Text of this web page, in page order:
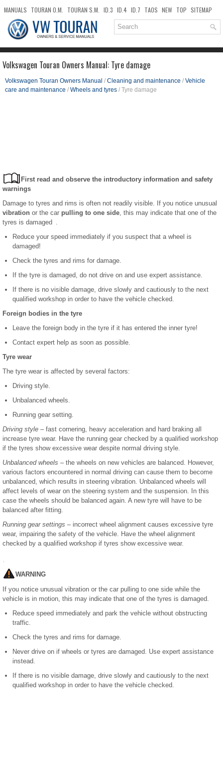
MANUALS TOURAN O.M. TOURAN S.M. ID.3 ID.4 ID.7 TAOS NEW TOP SITEMAP
DOWNLOADS SEARCH
Volkswagen Touran Owners Manual: Tyre damage
Volkswagen Touran Owners Manual / Cleaning and maintenance / Vehicle
care and maintenance / Wheels and tyres / Tyre damage
First read and observe the introductory information and safety
warnings
Damage to tyres and rims is often not readily visible. If you notice unusual
vibration or the car pulling to one side, this may indicate that one of the
tyres is damaged .
Reduce your speed immediately if you suspect that a wheel is
damaged!
Check the tyres and rims for damage.
If the tyre is damaged, do not drive on and use expert assistance.
If there is no visible damage, drive slowly and cautiously to the next
qualified workshop in order to have the vehicle checked.
Foreign bodies in the tyre
Leave the foreign body in the tyre if it has entered the inner tyre!
Contact expert help as soon as possible.
Tyre wear
The tyre wear is affected by several factors:
Driving style.
Unbalanced wheels.
Running gear setting.
Driving style – fast cornering, heavy acceleration and hard braking all
increase tyre wear. Have the running gear checked by a qualified workshop
if the tyres show excessive wear despite normal driving style.
Unbalanced wheels – the wheels on new vehicles are balanced. However,
various factors encountered in normal driving can cause them to become
unbalanced, which results in steering vibration. Unbalanced wheels will
affect levels of wear on the steering system and the suspension. In this
case the wheels should be balanced again. A new tyre will have to be
balanced after fitting.
Running gear settings – incorrect wheel alignment causes excessive tyre
wear, impairing the safety of the vehicle. Have the wheel alignment
checked by a qualified workshop if tyres show excessive wear.
WARNING
If you notice unusual vibration or the car pulling to one side while the
vehicle is in motion, this may indicate that one of the tyres is damaged.
Reduce speed immediately and park the vehicle without obstructing
traffic.
Check the tyres and rims for damage.
Never drive on if wheels or tyres are damaged. Use expert assistance
instead.
If there is no visible damage, drive slowly and cautiously to the next
qualified workshop in order to have the vehicle checked.